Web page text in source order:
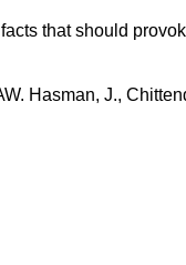
that should
Hasman, J.,